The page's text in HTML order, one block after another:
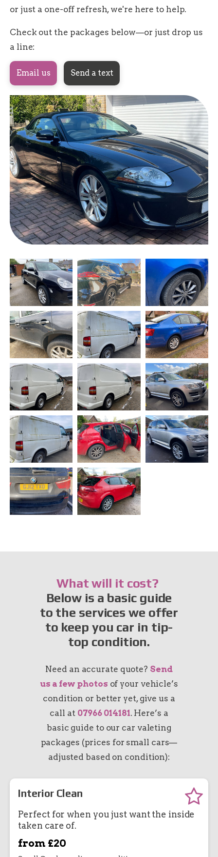
or just a one-off refresh, we're here to help.
Check out the packages below—or just drop us
a line:
Email us Send a text
What will it cost?
Below is a basic guide
to the services we offer
to keep you car in tip-
top condition.
Need an accurate quote? Send
us a few photos of your vehicle’s
condition or better yet, give us a
call at 07966 014181. Here’s a
basic guide to our car valeting
packages (prices for small cars—
adjusted based on condition):
Interior Clean
Perfect for when you just want the inside
taken care of.
from £20